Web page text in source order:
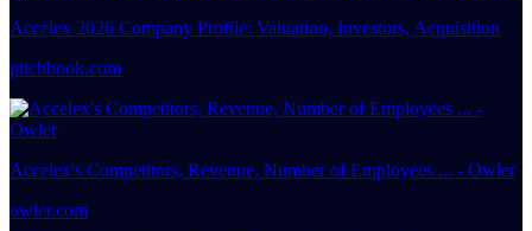
Accelex 2026 Company Profile: Valuation, Investors, Acquisition
pitchbook.com
Accelex's Competitors, Revenue, Number of Employees ... - Owler
owler.com